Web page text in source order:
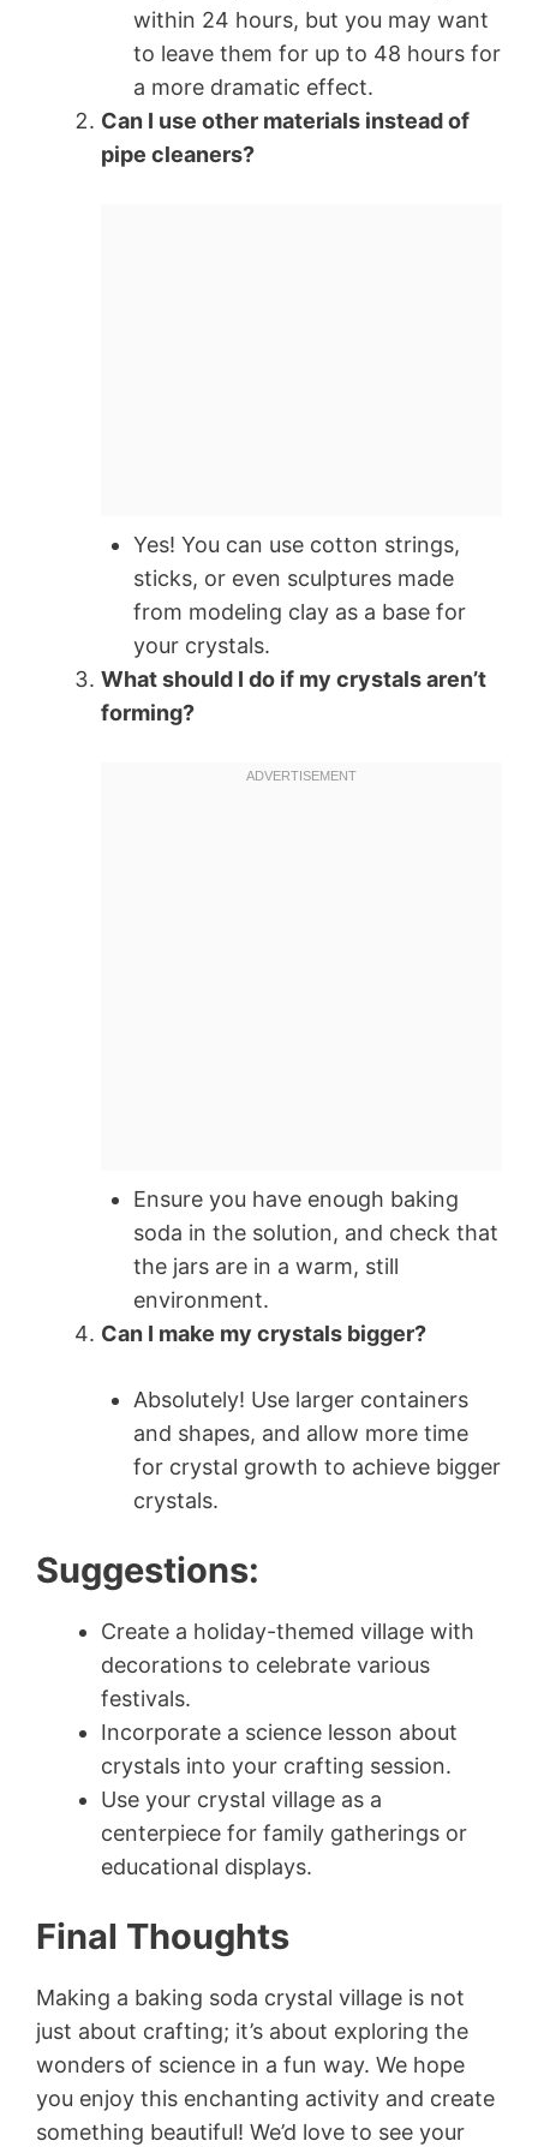
within 24 hours, but you may want
to leave them for up to 48 hours for
a more dramatic effect.
Can I use other materials instead of
pipe cleaners?
Yes! You can use cotton strings,
sticks, or even sculptures made
from modeling clay as a base for
your crystals.
What should I do if my crystals aren’t
forming?
Ensure you have enough baking
soda in the solution, and check that
the jars are in a warm, still
environment.
Can I make my crystals bigger?
Absolutely! Use larger containers
and shapes, and allow more time
for crystal growth to achieve bigger
crystals.
Suggestions:
Create a holiday-themed village with
decorations to celebrate various
festivals.
Incorporate a science lesson about
crystals into your crafting session.
Use your crystal village as a
centerpiece for family gatherings or
educational displays.
Final Thoughts
Making a baking soda crystal village is not
just about crafting; it’s about exploring the
wonders of science in a fun way. We hope
you enjoy this enchanting activity and create
something beautiful! We’d love to see your